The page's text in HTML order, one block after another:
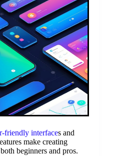
friendly interfaces and
make creating
beginners and pros.